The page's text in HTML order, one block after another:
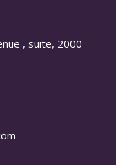
, suite, 2000